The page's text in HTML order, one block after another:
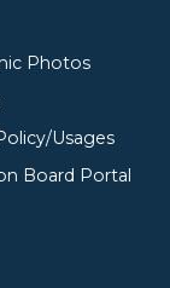
Photos
Usages
Board Portal